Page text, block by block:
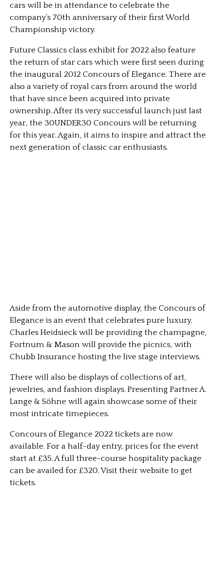
cars will be in attendance to celebrate the
company’s 70th anniversary of their first World
Championship victory.
Future Classics class exhibit for 2022 also feature
the return of star cars which were first seen during
the inaugural 2012 Concours of Elegance. There are
also a variety of royal cars from around the world
that have since been acquired into private
ownership. After its very successful launch just last
year, the 30UNDER30 Concours will be returning
for this year. Again, it aims to inspire and attract the
next generation of classic car enthusiasts.
Aside from the automotive display, the Concours of
Elegance is an event that celebrates pure luxury.
Charles Heidsieck will be providing the champagne,
Fortnum & Mason will provide the picnics, with
Chubb Insurance hosting the live stage interviews.
There will also be displays of collections of art,
jewelries, and fashion displays. Presenting Partner A.
Lange & Söhne will again showcase some of their
most intricate timepieces.
Concours of Elegance 2022 tickets are now
available. For a half-day entry, prices for the event
start at £35. A full three-course hospitality package
can be availed for £320. Visit their website to get
tickets.